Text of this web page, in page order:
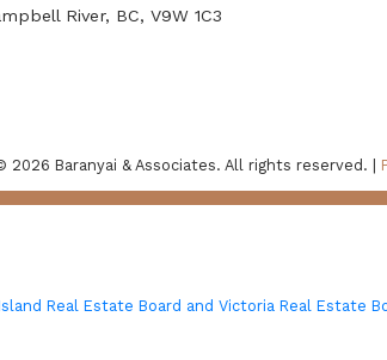
River, BC, V9W 1C3
2026 Baranyai & Associates. All rights reserved. |
Real Estate Board and Victoria Real Estate